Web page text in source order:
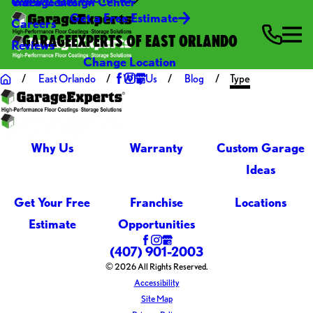
Careers
Reviews
Get a Free Estimate
GARAGEEXPERTS OF EAST ORLANDO
Change Location
East Orlando Why Us Blog Type
Why Us Warranty
Custom Garage
Ideas
Get Your Free
Estimate
Franchise
Opportunities
Locations
(407) 901-2003
© 2026 All Rights Reserved.
Accessibility
Site Map